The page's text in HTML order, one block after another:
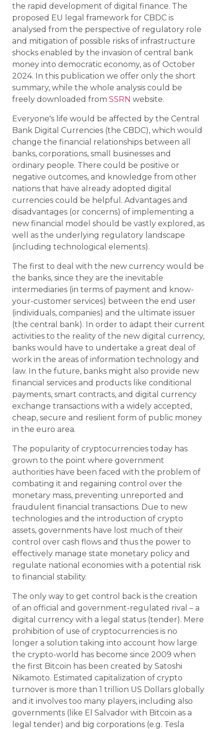
the rapid development of digital finance. The
proposed EU legal framework for CBDC is
analysed from the perspective of regulatory role
and mitigation of possible risks of infrastructure
shocks enabled by the invasion of central bank
money into democratic economy, as of October
2024. In this publication we offer only the short
summary, while the whole analysis could be
freely downloaded from SSRN website.
Everyone's life would be affected by the Central
Bank Digital Currencies (the CBDC), which would
change the financial relationships between all
banks, corporations, small businesses and
ordinary people. There could be positive or
negative outcomes, and knowledge from other
nations that have already adopted digital
currencies could be helpful. Advantages and
disadvantages (or concerns) of implementing a
new financial model should be vastly explored, as
well as the underlying regulatory landscape
(including technological elements).
The first to deal with the new currency would be
the banks, since they are the inevitable
intermediaries (in terms of payment and know-
your-customer services) between the end user
(individuals, companies) and the ultimate issuer
(the central bank). In order to adapt their current
activities to the reality of the new digital currency,
banks would have to undertake a great deal of
work in the areas of information technology and
law. In the future, banks might also provide new
financial services and products like conditional
payments, smart contracts, and digital currency
exchange transactions with a widely accepted,
cheap, secure and resilient form of public money
in the euro area.
The popularity of cryptocurrencies today has
grown to the point where government
authorities have been faced with the problem of
combating it and regaining control over the
monetary mass, preventing unreported and
fraudulent financial transactions. Due to new
technologies and the introduction of crypto
assets, governments have lost much of their
control over cash flows and thus the power to
effectively manage state monetary policy and
regulate national economies with a potential risk
to financial stability.
The only way to get control back is the creation
of an official and government-regulated rival – a
digital currency with a legal status (tender). Mere
prohibition of use of cryptocurrencies is no
longer a solution taking into account how large
the crypto-world has become since 2009 when
the first Bitcoin has been created by Satoshi
Nikamoto. Estimated capitalization of crypto
turnover is more than 1 trillion US Dollars globally
and it involves too many players, including also
governments (like El Salvador with Bitcoin as a
legal tender) and big corporations (e.g. Tesla